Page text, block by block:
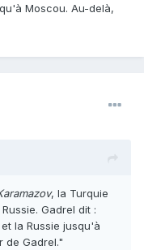
Moscou. Au-delà,
, la Turquie
Gadrel dit :
la Russie jusqu'à
de Gadrel."